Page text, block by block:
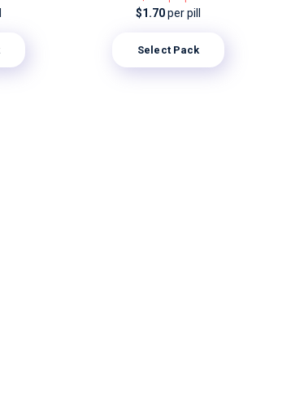
$1.70per pill
Select Pack